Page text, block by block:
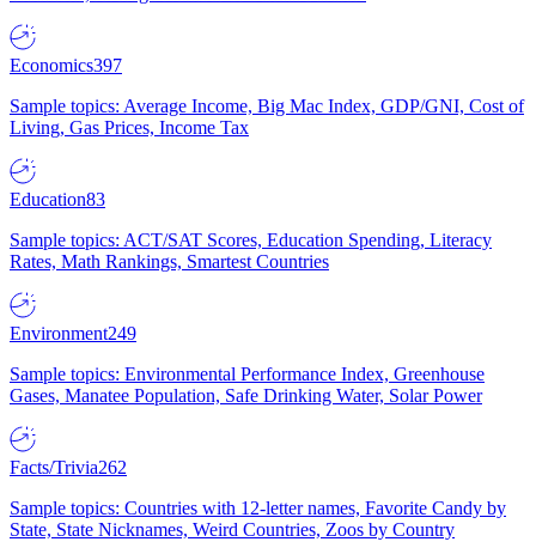
Economics397
Sample topics: Average Income, Big Mac Index, GDP/GNI, Cost of
Living, Gas Prices, Income Tax
Education83
Sample topics: ACT/SAT Scores, Education Spending, Literacy
Rates, Math Rankings, Smartest Countries
Environment249
Sample topics: Environmental Performance Index, Greenhouse
Gases, Manatee Population, Safe Drinking Water, Solar Power
Facts/Trivia262
Sample topics: Countries with 12-letter names, Favorite Candy by
State, State Nicknames, Weird Countries, Zoos by Country